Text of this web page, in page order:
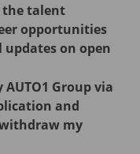
the talent
opportunities
on open
Group via
and
my